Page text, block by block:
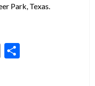
Park, Texas.
E